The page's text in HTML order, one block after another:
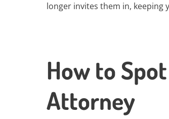
longer invites them in, keeping
How to
Attorney